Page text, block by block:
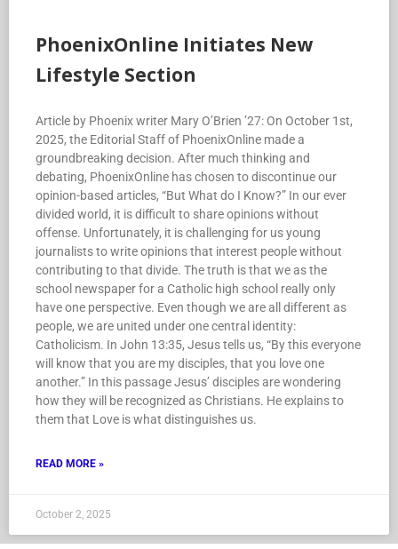
PhoenixOnline Initiates New
Lifestyle Section
Article by Phoenix writer Mary O’Brien ’27: On October 1st,
2025, the Editorial Staff of PhoenixOnline made a
groundbreaking decision. After much thinking and
debating, PhoenixOnline has chosen to discontinue our
opinion-based articles, “But What do I Know?” In our ever
divided world, it is difficult to share opinions without
offense. Unfortunately, it is challenging for us young
journalists to write opinions that interest people without
contributing to that divide. The truth is that we as the
school newspaper for a Catholic high school really only
have one perspective. Even though we are all different as
people, we are united under one central identity:
Catholicism. In John 13:35, Jesus tells us, “By this everyone
will know that you are my disciples, that you love one
another.” In this passage Jesus’ disciples are wondering
how they will be recognized as Christians. He explains to
them that Love is what distinguishes us.
READ MORE »
October 2, 2025